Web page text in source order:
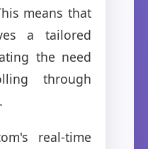
means that
a tailored
the need
through
real-time